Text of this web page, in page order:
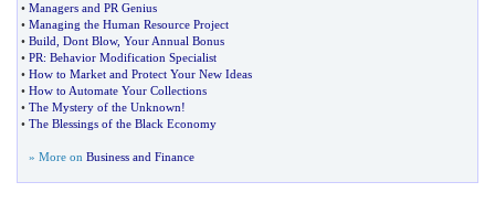
• Managers and PR Genius
• Managing the Human Resource Project
• Build Dont Blow, Your Annual Bonus
• PR: Behavior Modification Specialist
• How to Market and Protect Your New Ideas
• How to Automate Your Collections
• The Mystery of the Unknown!
• The Blessings of the Black Economy
» More on Business and Finance